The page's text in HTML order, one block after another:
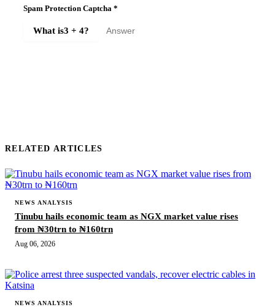
Spam Protection Captcha *
What is3 + 4?
RELATED ARTICLES
NEWS ANALYSIS
Tinubu hails economic team as NGX market value rises
from ₦30trn to ₦160trn
Aug 06, 2026
NEWS ANALYSIS